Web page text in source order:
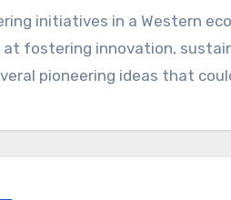
at fostering innovation,
pioneering ideas that